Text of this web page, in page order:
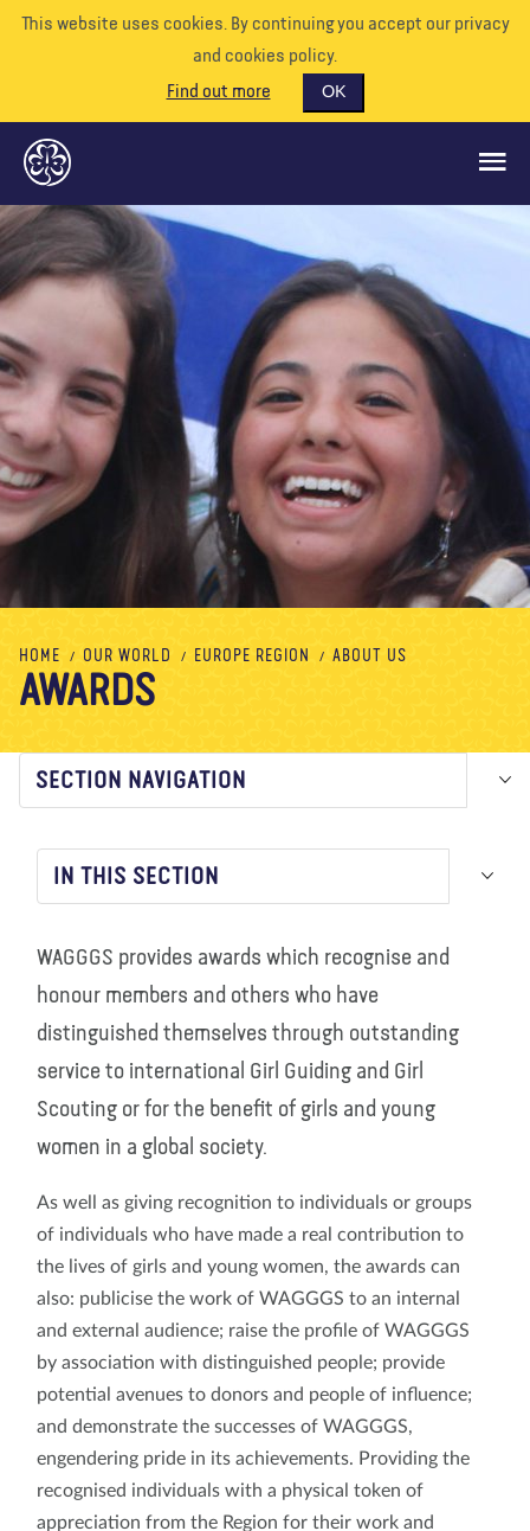
This website uses cookies. By continuing you accept our privacy
and cookies policy.
Find out more
OK
GLOBAL OPPORTUNITIES
SUPPORT US
VOLUNTEER
EVENTS
OUR WORLD
RESOURCES
News Shop Contact us DONATE
HOME OUR WORLD EUROPE REGION ABOUT US
AWARDS
SECTION NAVIGATION
IN THIS SECTION
WAGGGS provides awards which recognise and
honour members and others who have
distinguished themselves through outstanding
service to international Girl Guiding and Girl
Scouting or for the benefit of girls and young
women in a global society.
As well as giving recognition to individuals or groups
of individuals who have made a real contribution to
the lives of girls and young women, the awards can
also: publicise the work of WAGGGS to an internal
and external audience; raise the profile of WAGGGS
by association with distinguished people; provide
potential avenues to donors and people of influence;
and demonstrate the successes of WAGGGS,
engendering pride in its achievements. Providing the
recognised individuals with a physical token of
appreciation from the Region for their work and